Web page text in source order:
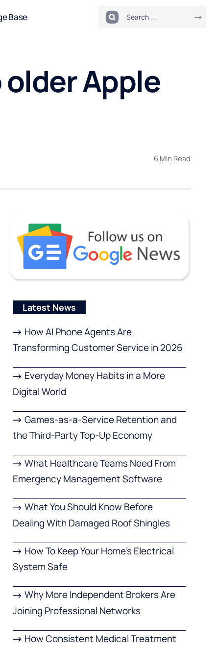
Base
Apple
6 Min Read
Latest News
How AI Phone Agents Are
Transforming Customer Service in 2026
Everyday Money Habits in a More
Digital World
Games-as-a-Service Retention and
the Third-Party Top-Up Economy
What Healthcare Teams Need From
Emergency Management Software
What You Should Know Before
Dealing With Damaged Roof Shingles
How To Keep Your Home’s Electrical
System Safe
Why More Independent Brokers Are
Joining Professional Networks
How Consistent Medical Treatment